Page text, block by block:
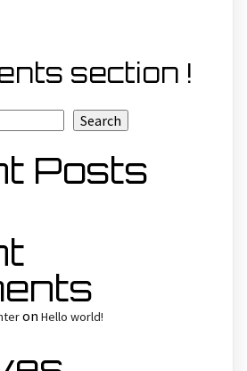
section !
Search
Posts
on Hello world!